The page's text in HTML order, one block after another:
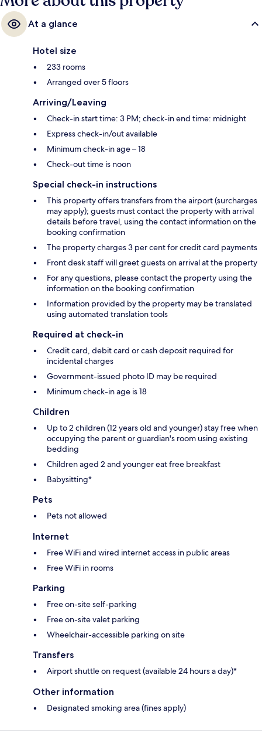
At a glance
Hotel size
233 rooms
Arranged over 5 floors
Arriving/Leaving
Check-in start time: 3 PM; check-in end time: midnight
Express check-in/out available
Minimum check-in age – 18
Check-out time is noon
Special check-in instructions
This property offers transfers from the airport (surcharges
may apply); guests must contact the property with arrival
details before travel, using the contact information on the
booking confirmation
The property charges 3 per cent for credit card payments
Front desk staff will greet guests on arrival at the property
For any questions, please contact the property using the
information on the booking confirmation
Information provided by the property may be translated
using automated translation tools
Required at check-in
Credit card, debit card or cash deposit required for
incidental charges
Government-issued photo ID may be required
Minimum check-in age is 18
Children
Up to 2 children (12 years old and younger) stay free when
occupying the parent or guardian's room using existing
bedding
Children aged 2 and younger eat free breakfast
Babysitting*
Pets
Pets not allowed
Internet
Free WiFi and wired internet access in public areas
Free WiFi in rooms
Parking
Free on-site self-parking
Free on-site valet parking
Wheelchair-accessible parking on site
Transfers
Airport shuttle on request (available 24 hours a day)*
Other information
Designated smoking area (fines apply)